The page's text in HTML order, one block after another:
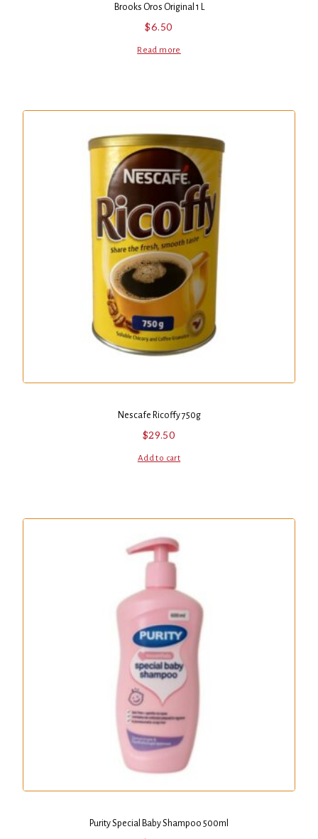
Brooks Oros Original 1 L
$6.50
Read more
Nescafe Ricoffy 750g
$29.50
Add to cart
Purity Special Baby Shampoo 500ml